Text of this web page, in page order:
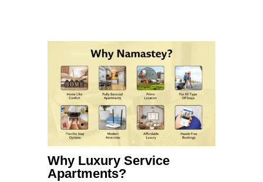
Why Luxury Service
Apartments?